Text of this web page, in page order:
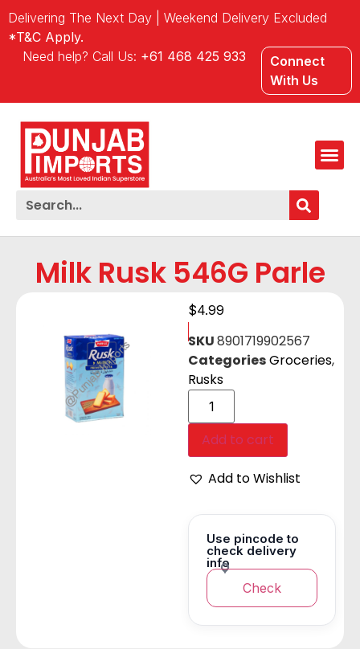
Delivering The Next Day | Weekend Delivery Excluded
*T&C Apply.
Need help? Call Us: +61 468 425 933
Connect
With Us
Milk Rusk 546G Parle
$4.99
SKU8901719902567
CategoriesGroceries,
Rusks
Add to cart
Add to Wishlist
Use pincode to
check delivery
info
Check